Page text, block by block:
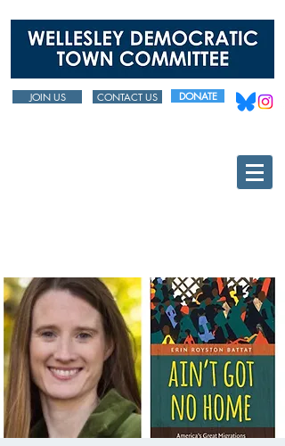
JOIN US CONTACT US DONATE